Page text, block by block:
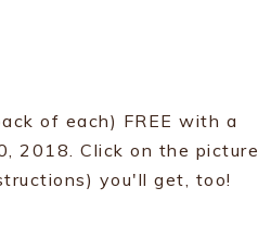
of each) FREE with a
2018. Click on the picture
you'll get, too!